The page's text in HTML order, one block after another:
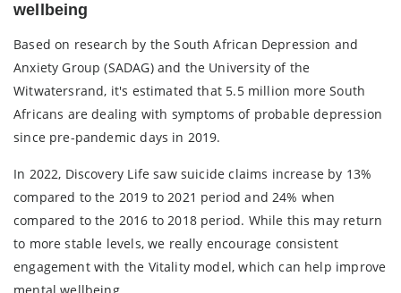
wellbeing
Based on research by the South African Depression and
Anxiety Group (SADAG) and the University of the
Witwatersrand, it's estimated that 5.5 million more South
Africans are dealing with symptoms of probable depression
since pre-pandemic days in 2019.
In 2022, Discovery Life saw suicide claims increase by 13%
compared to the 2019 to 2021 period and 24% when
compared to the 2016 to 2018 period. While this may return
to more stable levels, we really encourage consistent
engagement with the Vitality model, which can help improve
mental wellbeing.